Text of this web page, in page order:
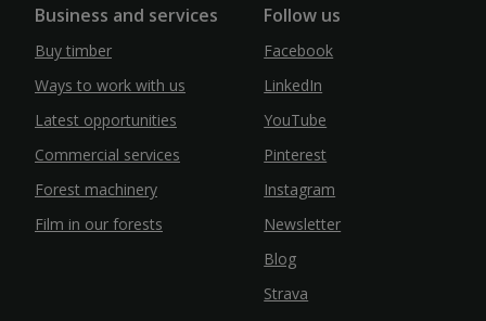
Business and services
Buy timber
Ways to work with us
Latest opportunities
Commercial services
Forest machinery
Film in our forests
Follow us
Facebook
LinkedIn
YouTube
Pinterest
Instagram
Newsletter
Blog
Strava